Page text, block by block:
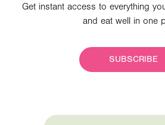
Get instant access to everything
and eat well in one
SUBSCRIBE